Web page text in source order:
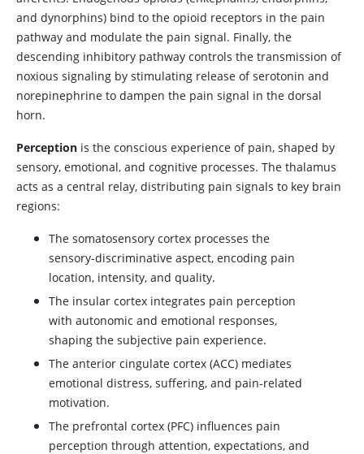
and dynorphins) bind to the opioid receptors in the pain
pathway and modulate the pain signal. Finally, the
descending inhibitory pathway controls the transmission of
noxious signaling by stimulating release ofserotonin and
norepinephrine to dampen the pain signal in the dorsal
horn.
Perception is the conscious experience of pain, shaped by
sensory, emotional, and cognitive processes. The thalamus
acts as a central relay, distributing pain signals to key brain
regions:
The somatosensory cortex processes the
sensory-discriminative aspect, encoding pain
location, intensity, and quality.
The insular cortex integrates pain perception
with autonomic and emotional responses,
shaping the subjective pain experience.
The anterior cingulate cortex (ACC) mediates
emotional distress, suffering, and pain-related
motivation.
The prefrontal cortex (PFC) influences pain
perception through attention, expectations, and